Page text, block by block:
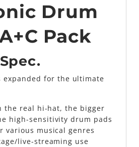
Drum
Pack
expanded for the ultimate
the real hi-hat, the bigger
high-sensitivity drum pads
various musical genres
live-streaming use